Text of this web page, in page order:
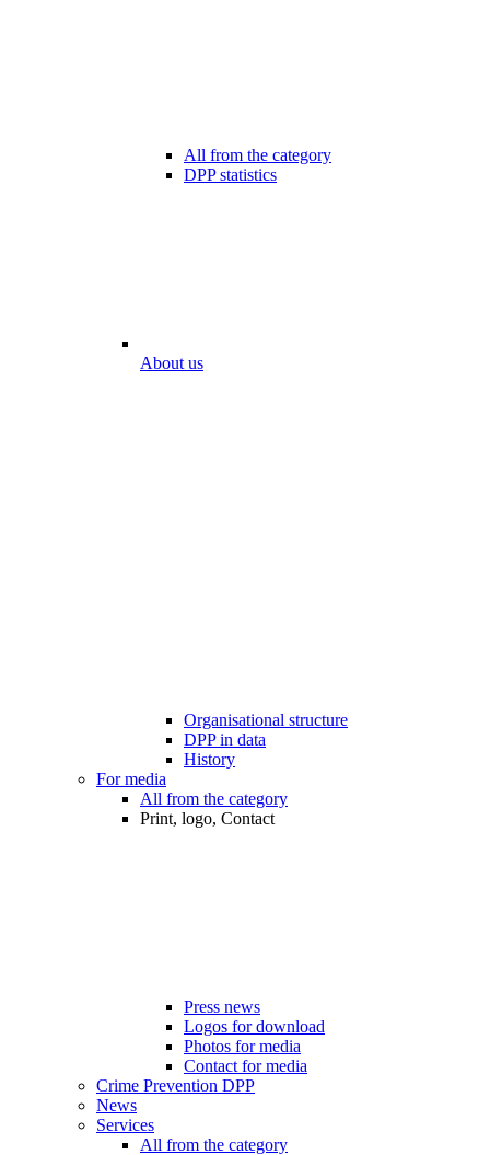
All from the category
DPP statistics
About us
Organisational structure
DPP in data
History
For media
All from the category
Print, logo, Contact
Press news
Logos for download
Photos for media
Contact for media
Crime Prevention DPP
News
Services
All from the category